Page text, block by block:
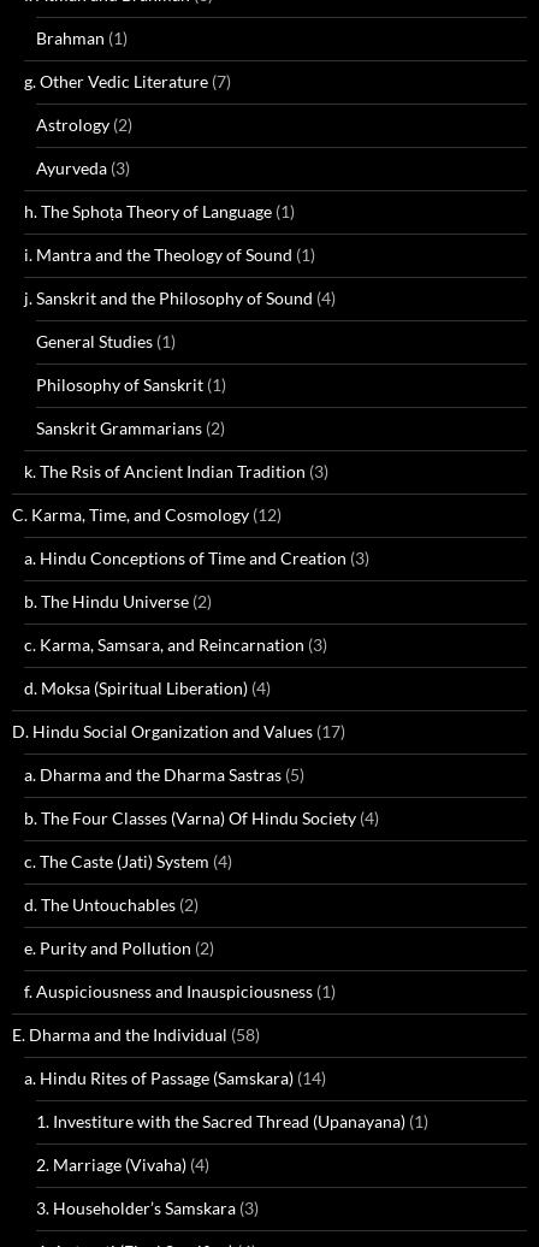
Brahman (1)
g. Other Vedic Literature (7)
Astrology (2)
Ayurveda (3)
h. The Sphoṭa Theory of Language (1)
i. Mantra and the Theology of Sound (1)
j. Sanskrit and the Philosophy of Sound (4)
General Studies (1)
Philosophy of Sanskrit (1)
Sanskrit Grammarians (2)
k. The Rsis of Ancient Indian Tradition (3)
C. Karma, Time, and Cosmology (12)
a. Hindu Conceptions of Time and Creation (3)
b. The Hindu Universe (2)
c. Karma, Samsara, and Reincarnation (3)
d. Moksa (Spiritual Liberation) (4)
D. Hindu Social Organization and Values (17)
a. Dharma and the Dharma Sastras (5)
b. The Four Classes (Varna) Of Hindu Society (4)
c. The Caste (Jati) System (4)
d. The Untouchables (2)
e. Purity and Pollution (2)
f. Auspiciousness and Inauspiciousness (1)
E. Dharma and the Individual (58)
a. Hindu Rites of Passage (Samskara) (14)
1. Investiture with the Sacred Thread (Upanayana) (1)
2. Marriage (Vivaha) (4)
3. Householder’s Samskara (3)